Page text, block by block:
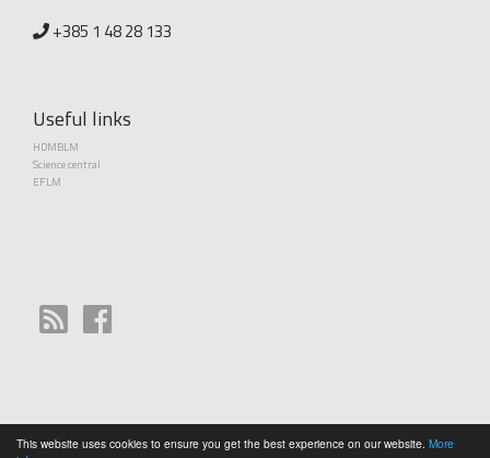
This website uses cookies to ensure you get the best experience on our website. More
+385 1 48 28 133
Useful links
HDMBLM
Science central
EFLM
Copyright (©) 2010 - 2026 Croatian Society of Medical Biochemistry and Laboratory